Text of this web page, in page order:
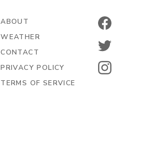
ABOUT
WEATHER
CONTACT
PRIVACY POLICY
TERMS OF SERVICE